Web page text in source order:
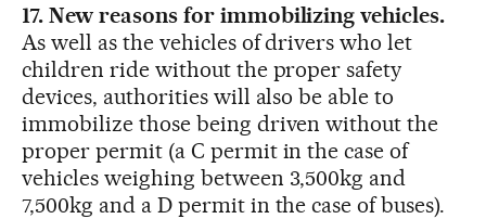
17. New reasons for immobilizing vehicles.
As well as the vehicles of drivers who let
children ride without the proper safety
devices, authorities will also be able to
immobilize those being driven without the
proper permit (a C permit in the case of
vehicles weighing between 3,500kg and
7,500kg and a D permit in the case of buses).